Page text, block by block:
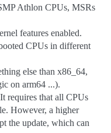
Athlon CPUs, MSRs
features enabled.
CPUs in different
else than x86_64,
on arm64 ...).
requires that all CPUs
However, a higher
the update, which can